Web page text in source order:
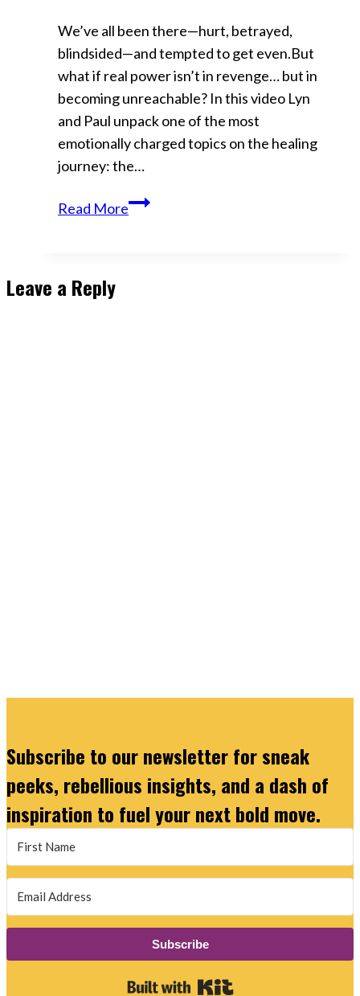
We’ve all been there—hurt, betrayed,
blindsided—and tempted to get even.But
what if real power isn’t in revenge… but in
becoming unreachable? In this video Lyn
and Paul unpack one of the most
emotionally charged topics on the healing
journey: the…
Read MoreThe
Leave a Reply
Subscribe to our newsletter for sneak
peeks, rebellious insights, and a dash of
inspiration to fuel your next bold move.
Subscribe
Built with Kit